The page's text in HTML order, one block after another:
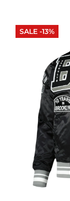
SALE -13%